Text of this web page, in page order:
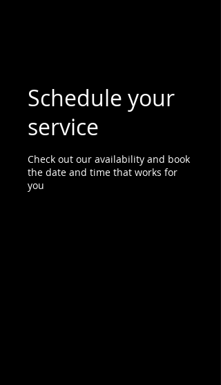
Schedule your
service
Check out our availability and book
the date and time that works for
you